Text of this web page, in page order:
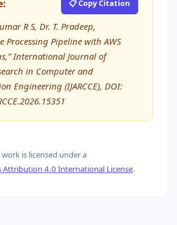
📋 Copy Citation
R S, Dr. T. Pradeep,
Processing Pipeline with AWS
International Journal of
in Computer and
Engineering (IJARCCE), DOI:
work is licensed under a
Attribution 4.0 International License.